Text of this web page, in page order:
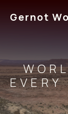
Gernot